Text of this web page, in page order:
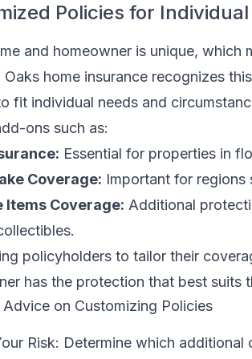
Policies for
and homeowner is unique, which
Oaks home insurance recognizes
fit individual needs and
ons such as:
Essential for properties in
Coverage: Important for regions
Items Coverage: Additional
policyholders to tailor their
has the protection that best suits
Advice on Customizing Policies
Risk: Determine which